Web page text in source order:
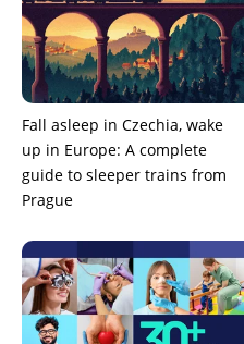
Fall asleep in Czechia, wake
up in Europe: A complete
guide to sleeper trains from
Prague